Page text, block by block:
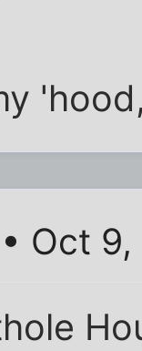
• Oct